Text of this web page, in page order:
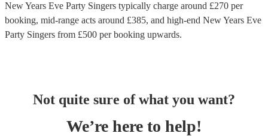
New Years Eve Party Singers typically charge around £270 per
booking, mid-range acts around £385, and high-end New Years Eve
Party Singers from £500 per booking upwards.
Not quite sure of what you want?
We’re here to help!